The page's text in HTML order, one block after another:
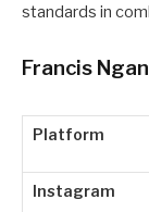
standards in
Francis
Platform
Instagram